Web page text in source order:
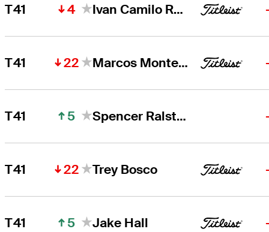
T41 4 Ivan Camilo Ramirez
T41 22 Marcos Montenegro
T41 5 Spencer Ralston
T41 22 Trey Bosco
T41 5 Jake Hall